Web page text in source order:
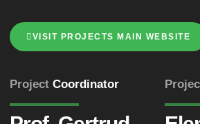
VISIT PROJECTS MAIN WEBSITE
Project Coordinator